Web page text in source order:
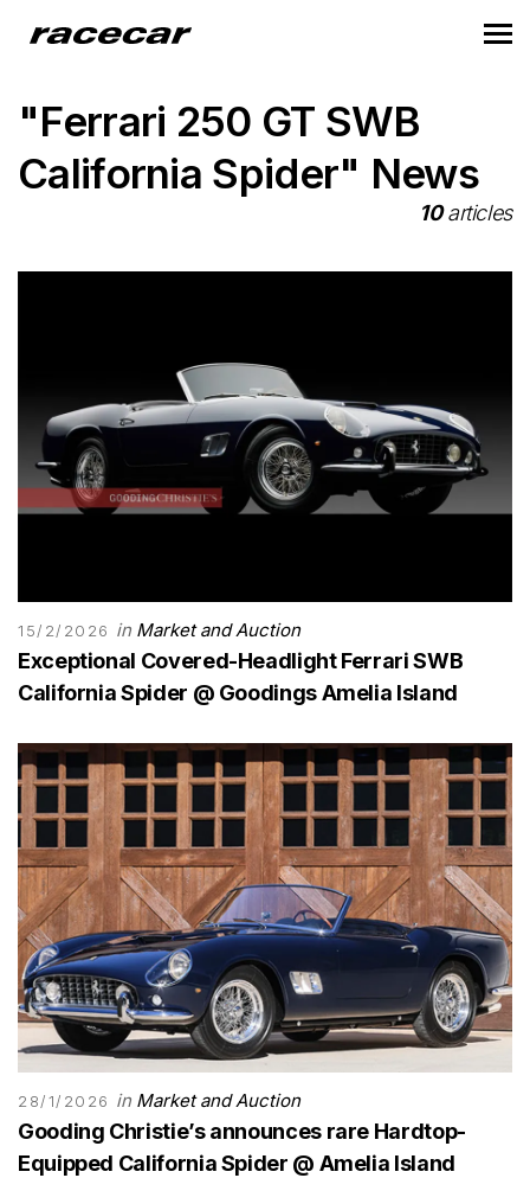
"Ferrari 250 GT SWB
California Spider" News
10articles
15/2/2026 in Market and Auction
Exceptional Covered-Headlight Ferrari SWB
California Spider @ Goodings Amelia Island
28/1/2026 in Market and Auction
Gooding Christie’s announces rare Hardtop-
Equipped California Spider @ Amelia Island